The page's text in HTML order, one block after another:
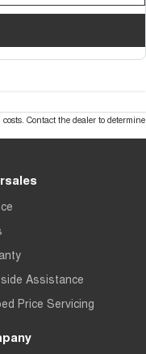
Contact the dealer to determine
Assistance
Price Servicing